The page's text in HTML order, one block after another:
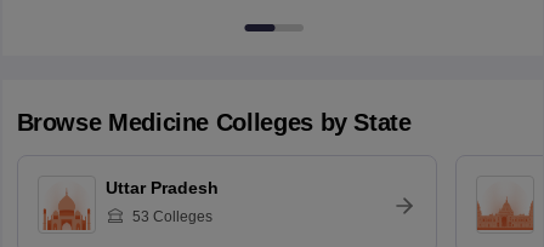
Browse Medicine Colleges by State
Uttar Pradesh
53 Colleges